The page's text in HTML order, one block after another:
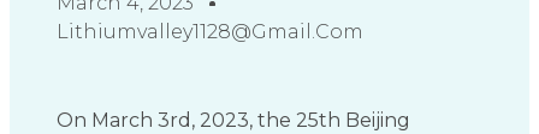
Lithiumvalley1128@gmail.com
On March 3rd, 2023, the 25th Beijing